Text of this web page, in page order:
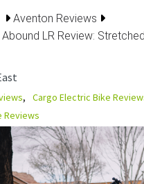
Aventon Reviews
LR Review:
Cargo Electric Bike
Reviews